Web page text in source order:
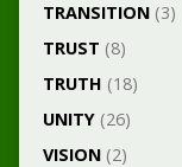
TRANSITION(3)
TRUST (8)
TRUTH (18)
UNITY(26)
VISION(2)